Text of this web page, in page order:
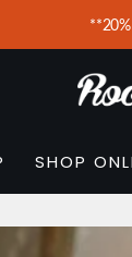
SHOP